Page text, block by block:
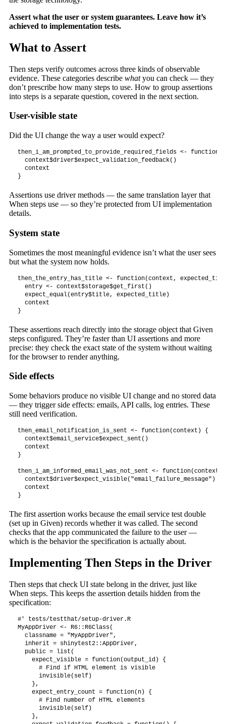
Assert what the user or system guarantees. Leave how it’s
achieved to implementation tests.
What to Assert
Then steps verify outcomes across three kinds of observable
evidence. These categories describe whatyou can check — they
don’t prescribe how many steps to use. How to group assertions
into steps is a separate question, covered in the next section.
User-visible state
Did the UI change the way a user would expect?
then_i_am_prompted_to_provide_required_fields <-
  context$driver$expect_validation_feedback()
  context
}
Assertions use driver methods — the same translation layer that
When steps use — so they’re protected from UI implementation
details.
System state
Sometimes the most meaningful evidence isn’t what the user sees
but what the system now holds.
then_the_entry_has_title <- function(context,
  entry <- context$storage$get_first()
  expect_equal(entry$title, expected_title)
  context
}
These assertions reach directly into the storage object that Given
steps configured. They’re faster than UI assertions and more
precise: they check the exact state of the system without waiting
for the browser to render anything.
Side effects
Some behaviors produce no visible UI change and no stored data
— they trigger side effects: emails, API calls, log entries. These
still need verification.
then_email_notification_is_sent <- function(context) {
  context$email_service$expect_sent()
  context
}
then_i_am_informed_email_was_not_sent <- function(context)
  context$driver$expect_visible("email_failure_message")
  context
}
The first assertion works because the email service test double
(set up in Given) records whether it was called. The second
checks that the app communicated the failure to the user —
which is the behavior the specification is actually about.
Implementing Then Steps in the Driver
Then steps that check UI state belong in the driver, just like
When steps. This keeps the assertion details hidden from the
specification:
#' tests/testthat/setup-driver.R
MyAppDriver <- R6::R6Class(
  classname = "MyAppDriver",
  inherit = shinytest2::AppDriver,
  public = list(
    expect_visible = function(output_id) {
      # Find if HTML element is visible
      invisible(self)
    },
    expect_entry_count = function(n) {
      # Find number of HTML elements
      invisible(self)
    },